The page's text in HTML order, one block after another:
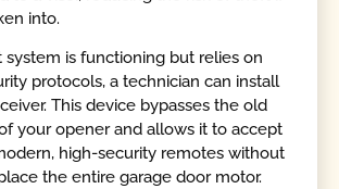
into.
system is functioning but relies on
protocols, a technician can install
This device bypasses the old
your opener and allows it to accept
high-security remotes without
the entire garage door motor.